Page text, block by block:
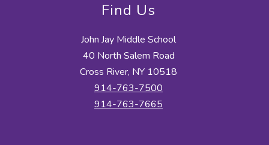
Find Us
John Jay Middle School
40 North Salem Road
Cross River, NY 10518
914-763-7500
914-763-7665